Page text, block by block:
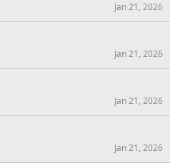
Jan 21, 2026
Jan 21, 2026
Jan 21, 2026
Jan 21, 2026